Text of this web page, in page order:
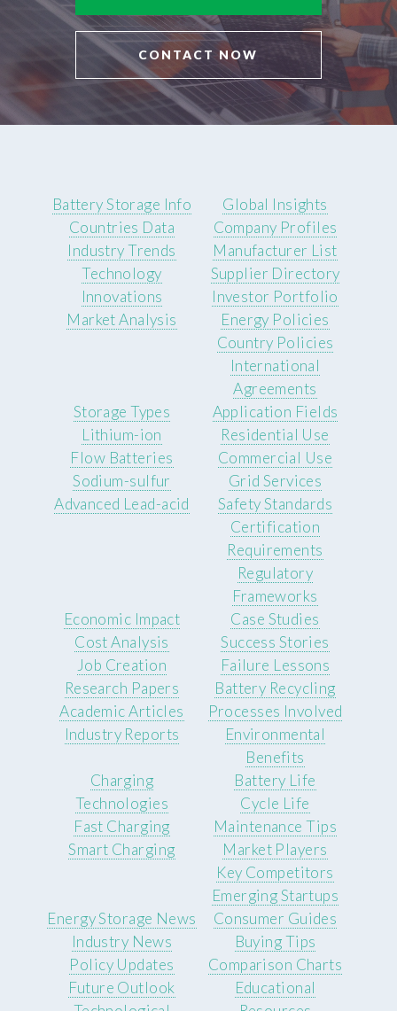
CONTACT NOW
Battery Storage Info
Countries Data
Industry Trends
Technology
Innovations
Market Analysis
Global Insights
Company Profiles
Manufacturer List
Supplier Directory
Investor Portfolio
Energy Policies
Country Policies
International
Agreements
Storage Types
Lithium-ion
Flow Batteries
Sodium-sulfur
Advanced Lead-acid
Application Fields
Residential Use
Commercial Use
Grid Services
Safety Standards
Certification
Requirements
Regulatory
Frameworks
Economic Impact
Cost Analysis
Job Creation
Case Studies
Success Stories
Failure Lessons
Research Papers
Academic Articles
Industry Reports
Battery Recycling
Processes Involved
Environmental
Benefits
Charging
Technologies
Fast Charging
Smart Charging
Battery Life
Cycle Life
Maintenance Tips
Market Players
Key Competitors
Emerging Startups
Energy Storage News
Industry News
Policy Updates
Consumer Guides
Buying Tips
Comparison Charts
Future Outlook
Educational